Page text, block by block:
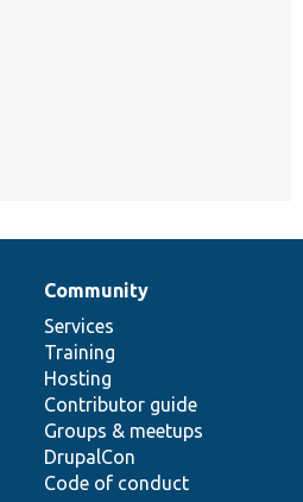
Community
Services
Training
Hosting
Contributor guide
Groups & meetups
DrupalCon
Code of conduct